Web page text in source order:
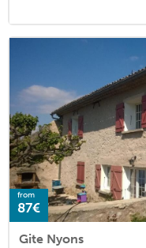
from
87€
Gite Nyons